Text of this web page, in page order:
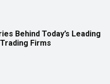
Behind Today’s Leading
Firms